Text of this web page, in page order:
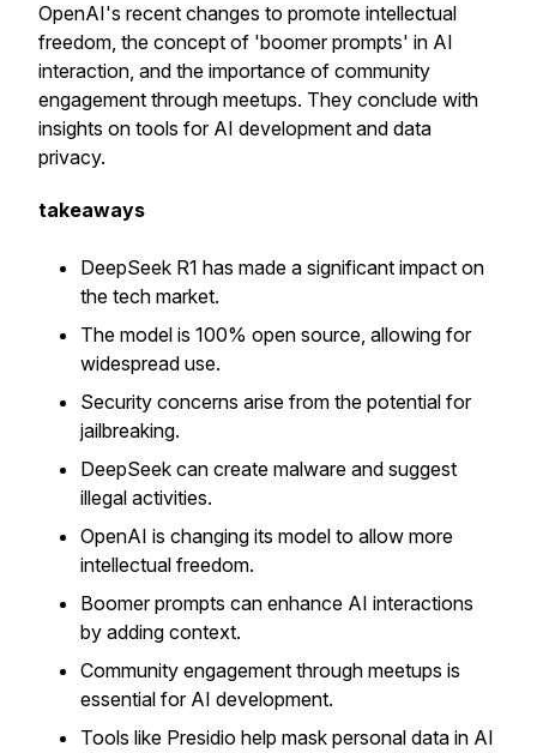
OpenAI's recent changes to promote intellectual
freedom, the concept of 'boomer prompts' in AI
interaction, and the importance of community
engagement through meetups. They conclude with
insights on tools for AI development and data
privacy.
takeaways
DeepSeek R1 has made a significant impact on
the tech market.
The model is 100% open source, allowing for
widespread use.
Security concerns arise from the potential for
jailbreaking.
DeepSeek can create malware and suggest
illegal activities.
OpenAI is changing its model to allow more
intellectual freedom.
Boomer prompts can enhance AI interactions
by adding context.
Community engagement through meetups is
essential for AI development.
Tools like Presidio help mask personal data in AI